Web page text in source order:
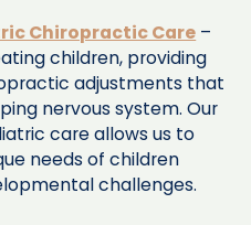
Chiropractic Care –
children, providing
adjustments that
nervous system. Our
care allows us to
needs of children
challenges.